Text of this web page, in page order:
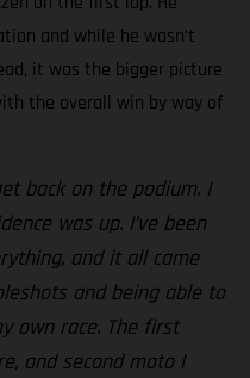
and while he wasn’t
it was the bigger picture
the overall win by way of
back on the podium. I
was up. I’ve been
and it all came
and being able to
own race. The first
and second moto I